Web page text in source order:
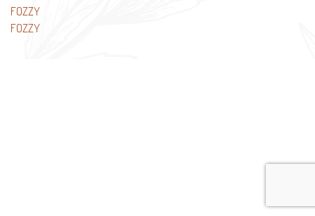
Post
navigation
FOZZY
FOZZY